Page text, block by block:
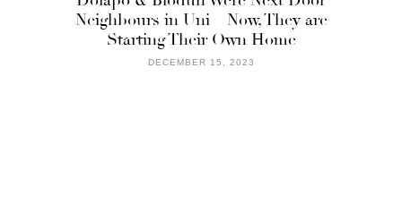
Neighbours in Uni – Now, They are
Starting Their Own Home
DECEMBER 15, 2023